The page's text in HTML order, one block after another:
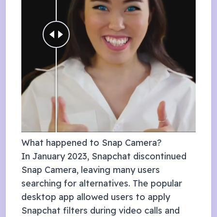
What happened to Snap Camera?
In January 2023, Snapchat discontinued
Snap Camera, leaving many users
searching for alternatives. The popular
desktop app allowed users to apply
Snapchat filters during video calls and